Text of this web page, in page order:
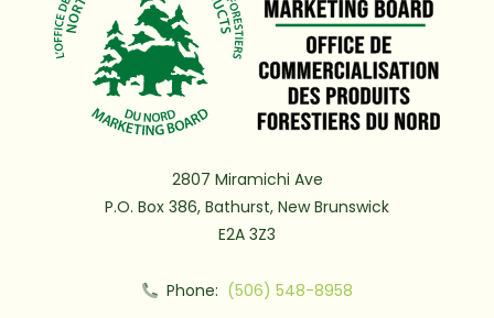
2807 Miramichi Ave
P.O. Box 386, Bathurst, New Brunswick
E2A 3Z3
Phone: (506) 548-8958